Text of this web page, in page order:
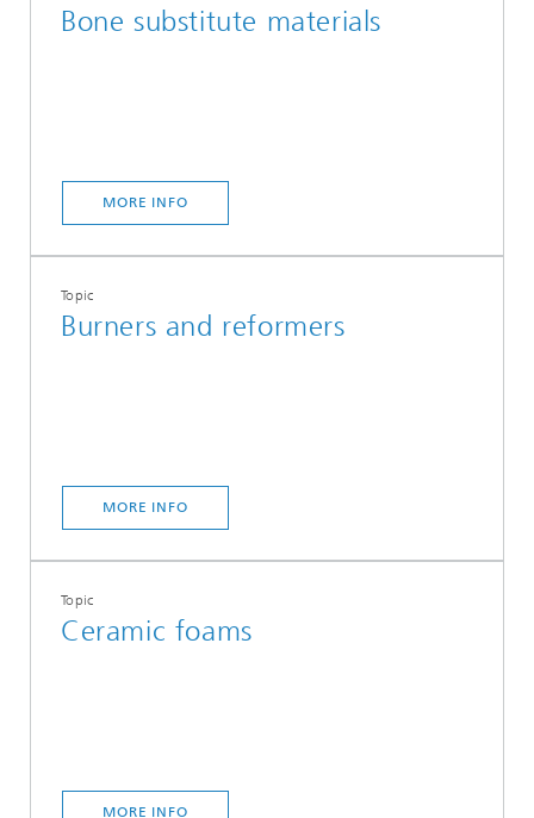
Bone substitute materials
MORE INFO
Topic
Burners and reformers
MORE INFO
Topic
Ceramic foams
MORE INFO